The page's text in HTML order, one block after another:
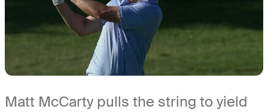
Matt McCarty pulls the string to yield